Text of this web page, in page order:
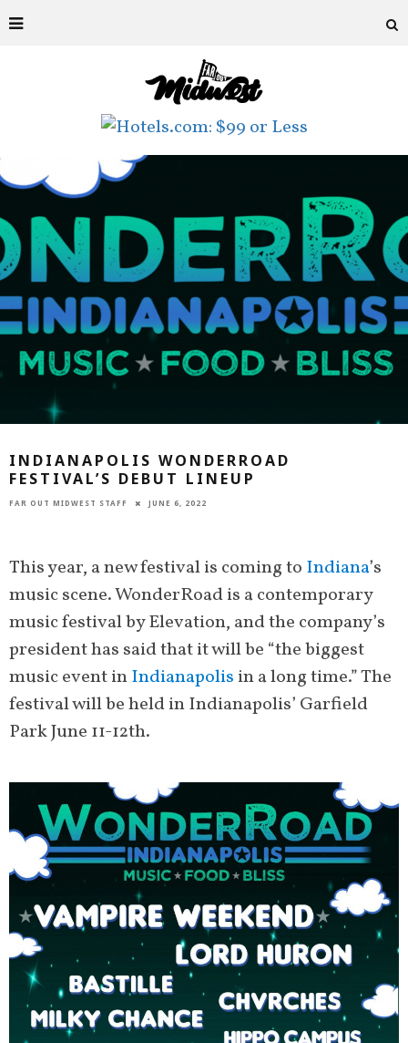
INDIANAPOLIS WONDERROAD
FESTIVAL’S DEBUT LINEUP
FAR OUT MIDWEST STAFF JUNE 6, 2022
This year, a new festival is coming to Indiana’s
music scene. WonderRoad is a contemporary
music festival by Elevation, and the company’s
president has said that it will be “the biggest
music event inIndianapolis in a long time.” The
festival will be held in Indianapolis’ Garfield
Park June 11-12th.